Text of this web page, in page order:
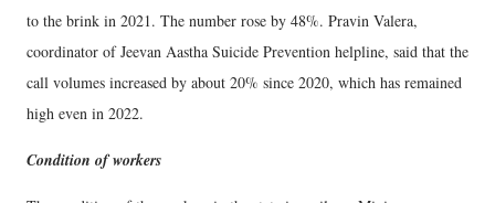
to the brink in 2021. The number rose by 48%. Pravin Valera,
coordinator of Jeevan Aastha Suicide Prevention helpline, said that the
call volumes increased by about 20% since 2020, which has remained
high even in 2022.
Condition of workers